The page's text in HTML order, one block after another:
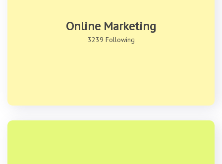
Online Marketing
3239 Following